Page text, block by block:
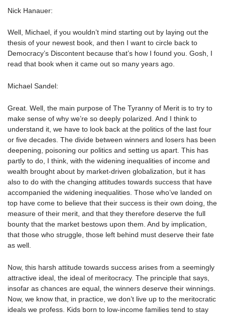
Nick Hanauer:
Well, Michael, if you wouldn’t mind starting out by laying out the
thesis of your newest book, and then I want to circle back to
Democracy’s Discontent because that’s how I found you. Gosh, I
read that book when it came out so many years ago.
Michael Sandel:
Great. Well, the main purpose of The Tyranny of Merit is to try to
make sense of why we’re so deeply polarized. And I think to
understand it, we have to look back at the politics of the last four
or five decades. The divide between winners and losers has been
deepening, poisoning our politics and setting us apart. This has
partly to do, I think, with the widening inequalities of income and
wealth brought about by market-driven globalization, but it has
also to do with the changing attitudes towards success that have
accompanied the widening inequalities. Those who’ve landed on
top have come to believe that their success is their own doing, the
measure of their merit, and that they therefore deserve the full
bounty that the market bestows upon them. And by implication,
that those who struggle, those left behind must deserve their fate
as well.
Now, this harsh attitude towards success arises from a seemingly
attractive ideal, the ideal of meritocracy. The principle that says,
insofar as chances are equal, the winners deserve their winnings.
Now, we know that, in practice, we don’t live up to the meritocratic
ideals we profess. Kids born to low-income families tend to stay